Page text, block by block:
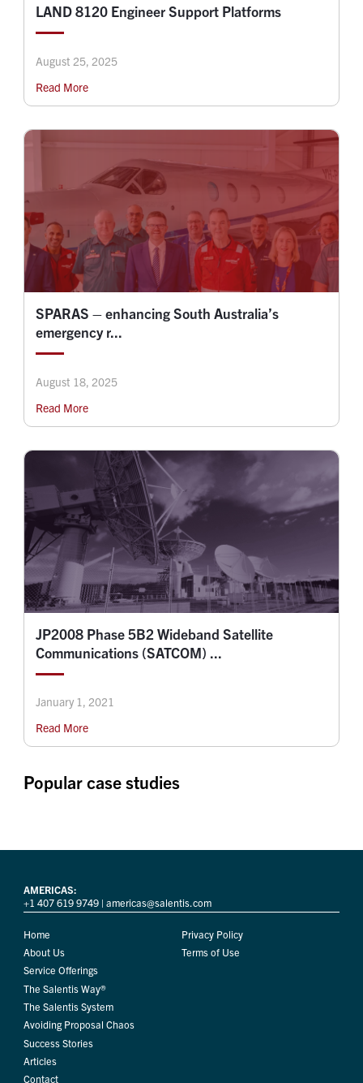
LAND 8120 Engineer Support Platforms
August 25, 2025
Read More
SPARAS – enhancing South Australia’s
emergency r...
August 18, 2025
Read More
JP2008 Phase 5B2 Wideband Satellite
Communications (SATCOM) ...
January 1, 2021
Read More
Popular case studies
AMERICAS:
+1 407 619 9749| americas@salentis.com
Home
About Us
Service Offerings
The Salentis Way®
The Salentis System
Avoiding Proposal Chaos
Success Stories
Articles
Contact
Privacy Policy
Terms of Use